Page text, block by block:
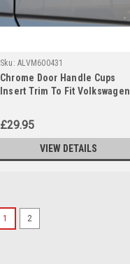
Sku: ALVM600431
Chrome Door Handle Cups
Insert Trim To Fit Volkswagen
£29.95
VIEW DETAILS
1 2